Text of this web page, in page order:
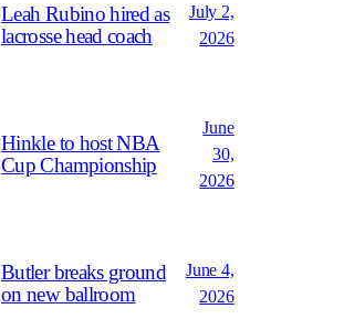
Leah Rubino hired as
lacrosse head coach
July 2,
2026
Hinkle to host NBA
Cup Championship
June
30,
2026
Butler breaks ground
on new ballroom
June 4,
2026